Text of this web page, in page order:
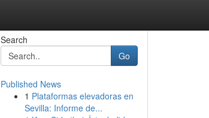
Search
Go
Published News
1 Plataformas elevadoras en
Sevilla: Informe de...